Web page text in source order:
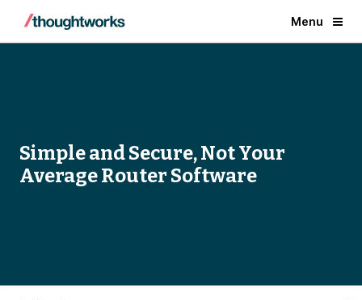
Menu
Simple and Secure, Not Your
Average Router Software